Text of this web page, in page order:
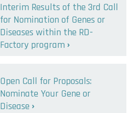
Interim Results of the 3rd Call
for Nomination of Genes or
Diseases within the RD-
Factory program
Open Call for Proposals:
Nominate Your Gene or
Disease